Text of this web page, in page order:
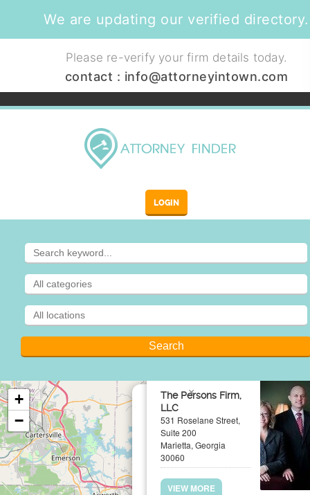
We are updating our verified directory.
Please re-verify your firm details today.
contact : info@attorneyintown.com
LOGIN
The Persons Firm,
LLC
531 Roselane Street,
Suite 200
Marietta, Georgia
30060
VIEW MORE
×
+
−